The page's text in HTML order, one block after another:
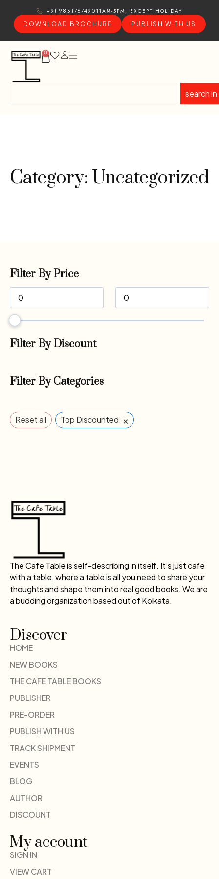
+91 9831767490 11AM-5PM, EXCEPT HOLIDAY
DOWNLOAD BROCHURE
PUBLISH WITH US
0
search in
Category: Uncategorized
Filter By Price
Filter By Discount
Filter By Categories
Reset all Top Discounted ×
The Cafe Table is self-describing in itself. It’s just cafe
with a table, where a table is all you need to share your
thoughts and shape them into real good books. We are
a budding organization based out of Kolkata.
Discover
HOME
NEW BOOKS
THE CAFE TABLE BOOKS
PUBLISHER
PRE-ORDER
PUBLISH WITH US
TRACK SHIPMENT
EVENTS
BLOG
AUTHOR
DISCOUNT
My account
SIGN IN
VIEW CART